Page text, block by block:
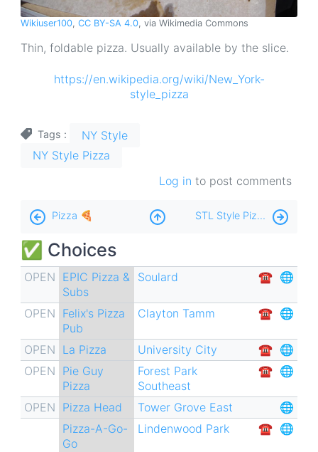
Wikiuser100, CC BY-SA 4.0, via Wikimedia Commons
Thin, foldable pizza. Usually available by the slice.
https://en.wikipedia.org/wiki/New_York-
style_pizza
Tags
NY Style
NY Style Pizza
Log in to post comments
Book
traversal
links
for
Style
Pizza
🍕
Pizza 🍕 STL Style Pizza 🍕
✅ Choices
OPEN EPIC Pizza &
Subs
Soulard ☎︎ 🌐
OPEN Felix's Pizza
Pub
Clayton Tamm ☎︎ 🌐
OPEN La Pizza University City ☎︎ 🌐
OPEN Pie Guy
Pizza
Forest Park
Southeast
☎︎ 🌐
OPEN Pizza Head Tower Grove East
🌐
Pizza-A-Go-
Go
Lindenwood Park ☎︎ 🌐